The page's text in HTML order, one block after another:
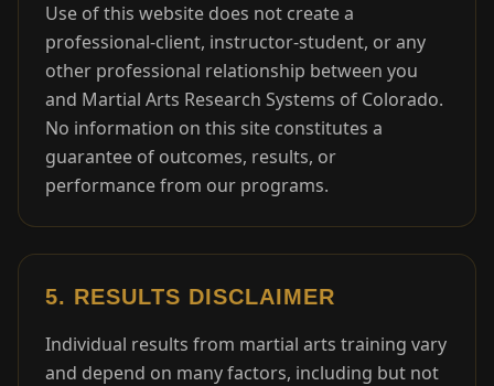
Use of this website does not create a
professional-client, instructor-student, or any
other professional relationship between you
and Martial Arts Research Systems of Colorado.
No information on this site constitutes a
guarantee of outcomes, results, or
performance from our programs.
5. RESULTS DISCLAIMER
Individual results from martial arts training vary
and depend on many factors, including but not